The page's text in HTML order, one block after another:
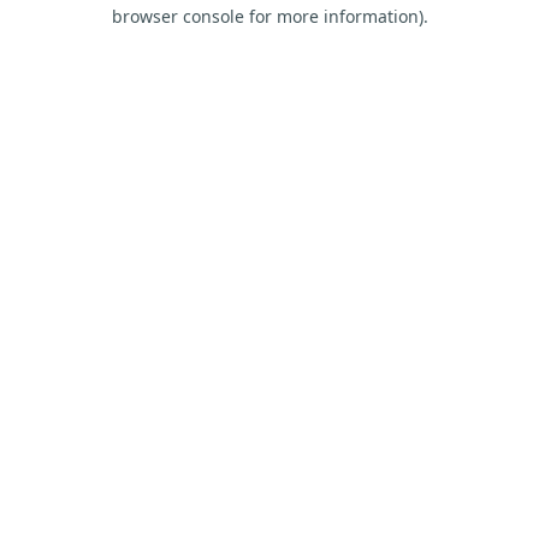
browser console for more information).